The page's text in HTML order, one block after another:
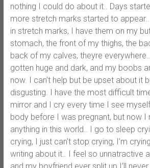
nothing I could do about it.. Days
more stretch marks started to
in stretch marks, I have them on my
stomach, the front of my thighs, the
back of my calves, theyre
gotten huge and dark, and my boobs
now. I can’t help but be upset about it
disgusting. I have the most difficult
mirror and I cry every time I see
body before I was pregnant, but now I
anything in this world.. I go to sleep
crying, I just can’t stop crying, I’m
writing about it.. I feel so unnatractive